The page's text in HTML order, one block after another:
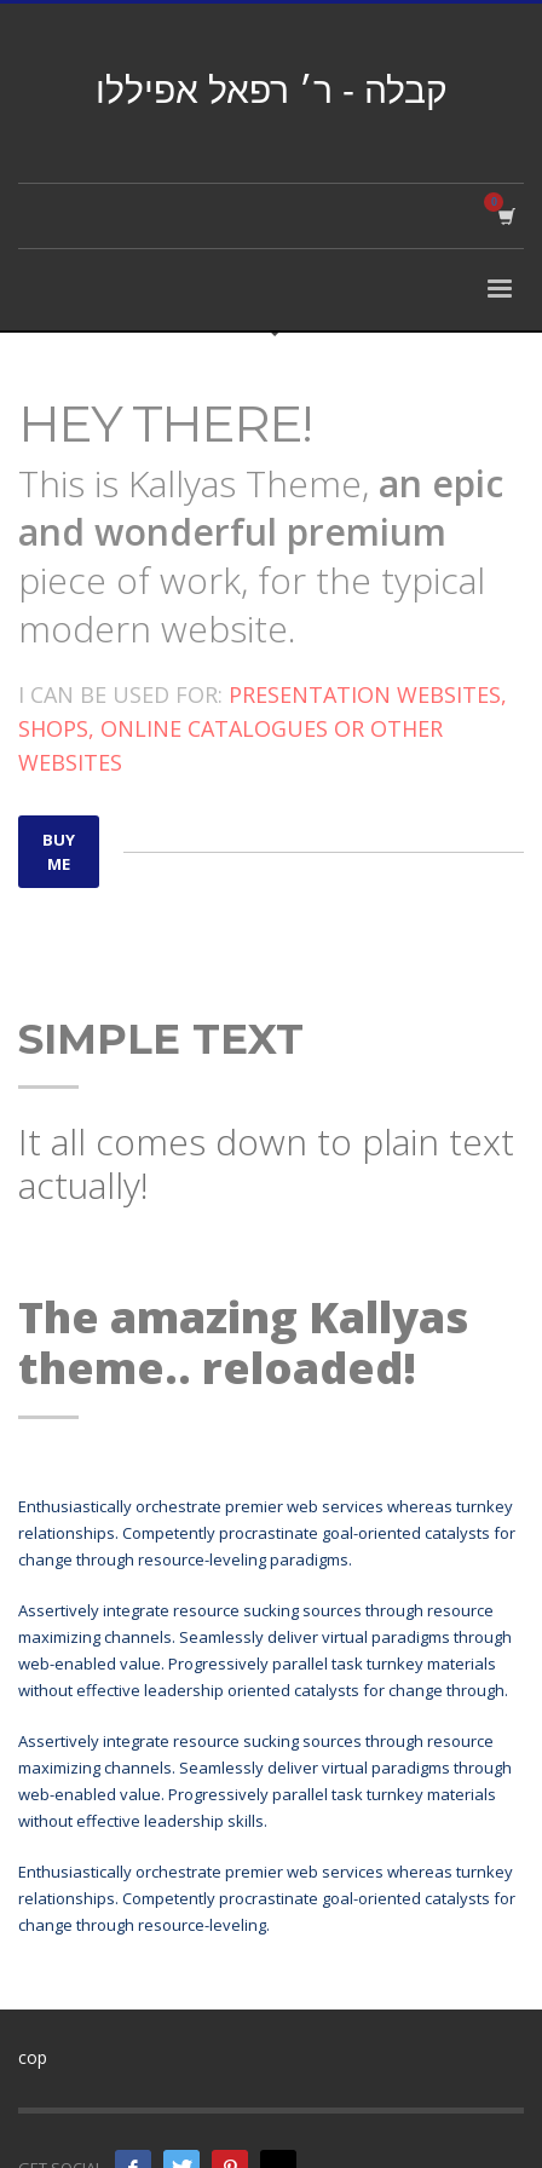
קבלה - ר׳ רפאל אפיללו
HEY THERE!
This is Kallyas Theme, an epic
and wonderful premium
piece of work, for the typical
modern website.
I CAN BE USED FOR: PRESENTATION WEBSITES,
SHOPS, ONLINE CATALOGUES OR OTHER
WEBSITES
BUY
ME
SIMPLE TEXT
It all comes down to plain text
actually!
The amazing Kallyas
theme.. reloaded!
Enthusiastically orchestrate premier web services whereas turnkey
relationships. Competently procrastinate goal-oriented catalysts for
change through resource-leveling paradigms.
Assertively integrate resource sucking sources through resource
maximizing channels. Seamlessly deliver virtual paradigms through
web-enabled value. Progressively parallel task turnkey materials
without effective leadership oriented catalysts for change through.
Assertively integrate resource sucking sources through resource
maximizing channels. Seamlessly deliver virtual paradigms through
web-enabled value. Progressively parallel task turnkey materials
without effective leadership skills.
Enthusiastically orchestrate premier web services whereas turnkey
relationships. Competently procrastinate goal-oriented catalysts for
change through resource-leveling.
cop